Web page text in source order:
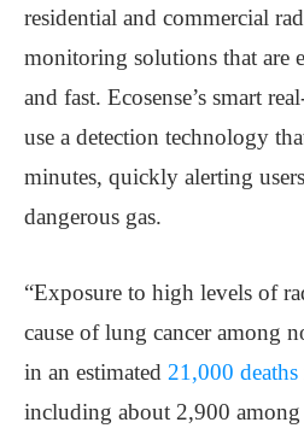
residential and commercial
monitoring solutions that are
and fast. Ecosense’s smart
use a detection technology
minutes, quickly alerting
dangerous gas.
“Exposure to high levels of
cause of lung cancer among
in an estimated 21,000 deaths
including about 2,900